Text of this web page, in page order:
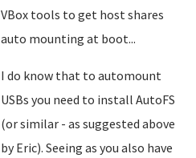
VBox tools to get host shares
auto mounting at boot...
I do know that to automount
USBs you need to install AutoFS
(or similar - as suggested above
by Eric). Seeing as you also have